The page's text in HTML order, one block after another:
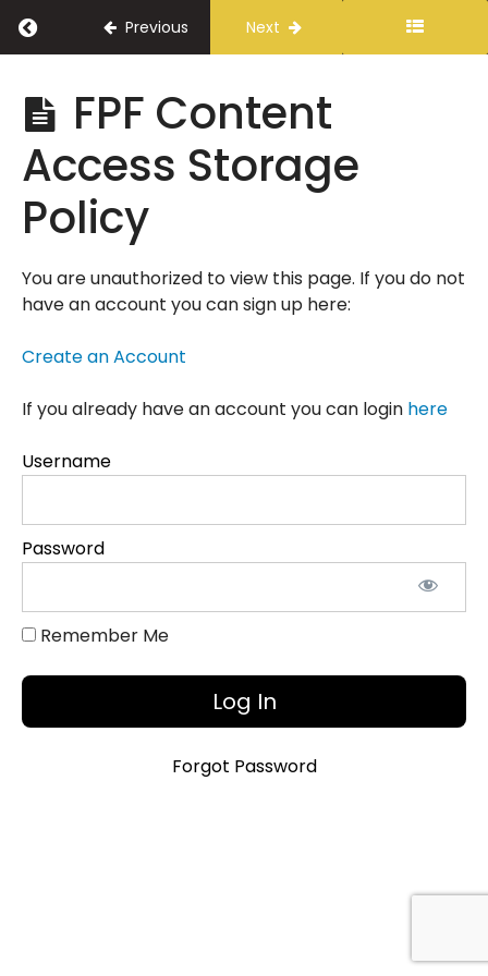
Return to course: Fourth Purpose //
Previous Next
Fourth
Purpose //
Contractor
Onboarding
Overview
Review
Sign
Guide
Quiz
Certification
FPF Content
Access Storage
Policy
You are unauthorized to view this page. If you do not
have an account you can sign up here:
Create an Account
If you already have an account you can login here
Username
Password
Remember Me
Forgot Password